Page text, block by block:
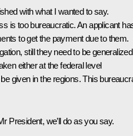
with what I wanted to say.
is too bureaucratic. An applicant
to get the payment due to them.
still they need to be generalized
either at the federal level
given in the regions. This
President, we’ll do as you say.